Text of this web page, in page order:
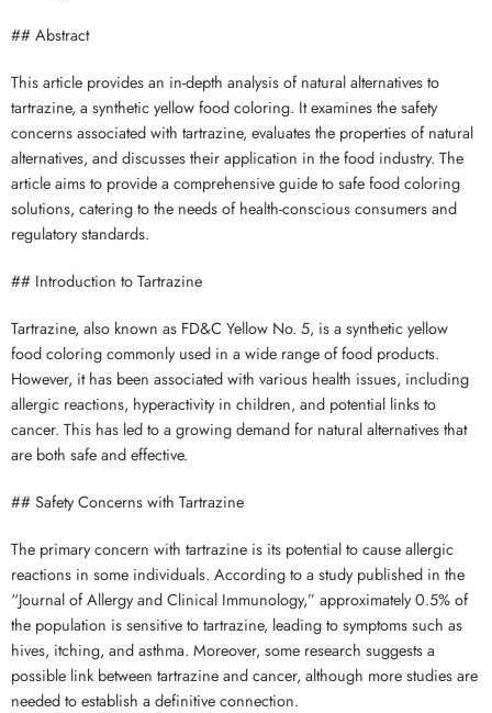
## Abstract
This article provides an in-depth analysis of natural alternatives to
tartrazine, a synthetic yellow food coloring. It examines the safety
concerns associated with tartrazine, evaluates the properties of natural
alternatives, and discusses their application in the food industry. The
article aims to provide a comprehensive guide to safe food coloring
solutions, catering to the needs of health-conscious consumers and
regulatory standards.
## Introduction to Tartrazine
Tartrazine, also known as FD&C Yellow No. 5, is a synthetic yellow
food coloring commonly used in a wide range of food products.
However, it has been associated with various health issues, including
allergic reactions, hyperactivity in children, and potential links to
cancer. This has led to a growing demand for natural alternatives that
are both safe and effective.
## Safety Concerns with Tartrazine
The primary concern with tartrazine is its potential to cause allergic
reactions in some individuals. According to a study published in the
“Journal of Allergy and Clinical Immunology,” approximately 0.5% of
the population is sensitive to tartrazine, leading to symptoms such as
hives, itching, and asthma. Moreover, some research suggests a
possible link between tartrazine and cancer, although more studies are
needed to establish a definitive connection.